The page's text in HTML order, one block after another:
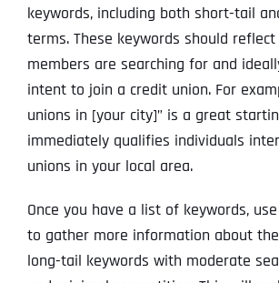
keywords, including both short-tail
terms. These keywords should
members are searching for and
intent to join a credit union. For
unions in [your city]” is a great
immediately qualifies individuals
unions in your local area.
Once you have a list of keywords,
to gather more information about
long-tail keywords with moderate